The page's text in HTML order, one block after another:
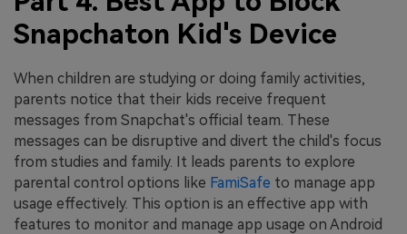
Snapchaton Kid's Device
When children are studying or doing family activities,
parents notice that their kids receive frequent
messages from Snapchat's official team. These
messages can be disruptive and divert the child's focus
from studies and family. It leads parents to explore
parental control options like FamiSafe to manage app
usage effectively. This option is an effective app with
features to monitor and manage app usage on Android